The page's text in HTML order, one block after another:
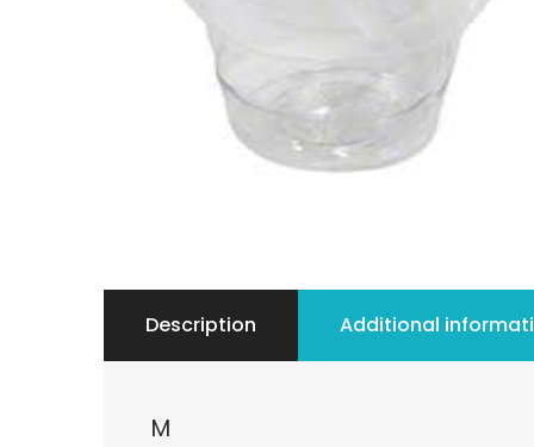
Description Additional
M